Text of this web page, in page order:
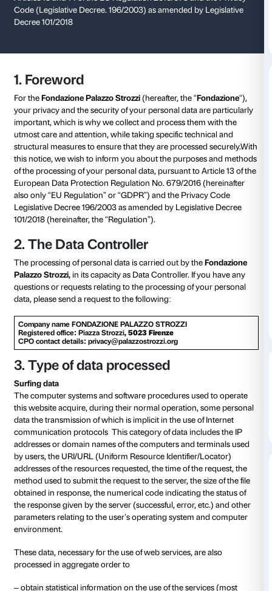
Privacy Policy
Informative notice on the processing of personal
Articles 13 and 14 of the EU Regulation 2016/679
Code (Legislative Decree. 196/2003) as amended
Decree 101/2018
1. Foreword
For theFondazione Palazzo Strozzi
your privacy and the security of your personal data
important, which is why we collect and process
utmost care and attention, while taking specific
structural measures to ensure that they are
this notice, we wish to inform you about the
of the processing of your personal data, pursuant to
European Data Protection Regulation No. 679/2016
also only “EU Regulation” or “GDPR”) and the
Legislative Decree 196/2003 as amended by
101/2018 (hereinafter, the “Regulation”).
2.The Data Controller
The processing of personal data is carried out by the
Palazzo Strozzi,in its capacity as Data Controller. If
questions or requests relating to the processing of
data, please send a request to the following:
Company name FONDAZIONE PALAZZO STROZZI
Registered office: Piazza Strozzi